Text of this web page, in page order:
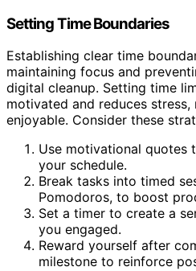
Setting Time Boundaries
Establishing clear time
maintaining focus and
digital cleanup. Setting time
motivated and reduces
enjoyable. Consider these
Use motivational quotes
your schedule.
Break tasks into timed
Pomodoros, to boost
Set a timer to create a
you engaged.
Reward yourself after
milestone to reinforce